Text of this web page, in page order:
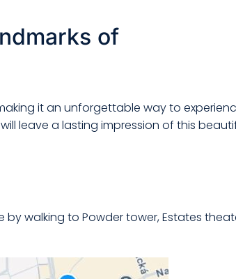
of
it an unforgettable way to
leave a lasting impression of this
walking to Powder tower, Estates